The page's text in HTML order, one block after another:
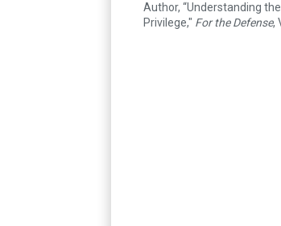
Author, “Understanding
Privilege," For the Defense,